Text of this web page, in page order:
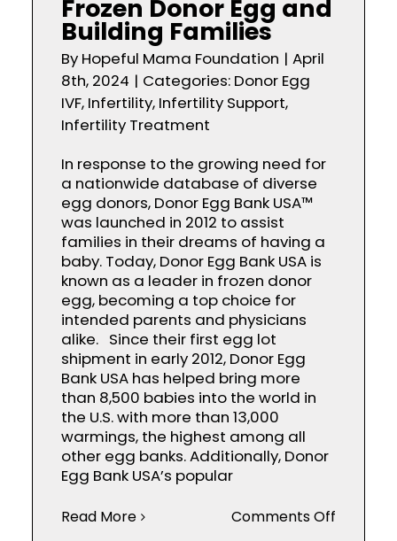
Frozen Donor Egg and
Building Families
By Hopeful Mama Foundation | April
8th, 2024 | Categories: Donor Egg
IVF, Infertility, Infertility Support,
Infertility Treatment
In response to the growing need for
a nationwide database of diverse
egg donors, Donor Egg Bank USA™
was launched in 2012 to assist
families in their dreams of having a
baby. Today, Donor Egg Bank USA is
known as a leader in frozen donor
egg, becoming a top choice for
intended parents and physicians
alike. Since their first egg lot
shipment in early 2012, Donor Egg
Bank USA has helped bring more
than 8,500 babies into the world in
the U.S. with more than 13,000
warmings, the highest among all
other egg banks. Additionally, Donor
Egg Bank USA’s popular
Read More Comments Off